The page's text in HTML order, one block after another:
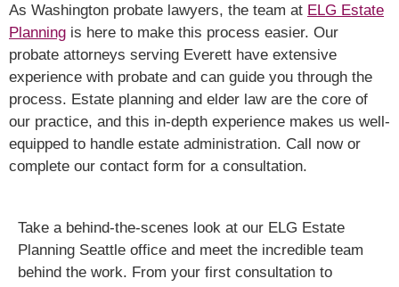
As Washington probate lawyers, the team at ELG Estate
Planning is here to make this process easier. Our
probate attorneys serving Everett have extensive
experience with probate and can guide you through the
process. Estate planning and elder law are the core of
our practice, and this in-depth experience makes us well-
equipped to handle estate administration. Call now or
complete our contact form for a consultation.
Take a behind-the-scenes look at our ELG Estate
Planning Seattle office and meet the incredible team
behind the work. From your first consultation to